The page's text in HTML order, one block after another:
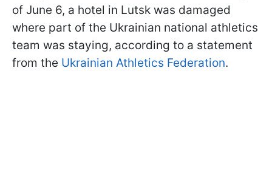
of June 6, a hotel in Lutsk was damaged
where part of the Ukrainian national athletics
team was staying, according to a statement
from the Ukrainian Athletics Federation.